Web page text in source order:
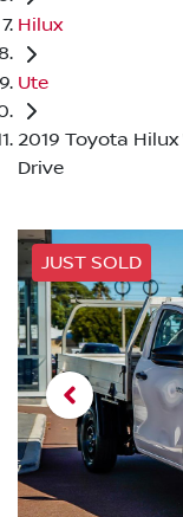
Hilux
Ute
2019 Toyota Hilux
Drive
JUST SOLD